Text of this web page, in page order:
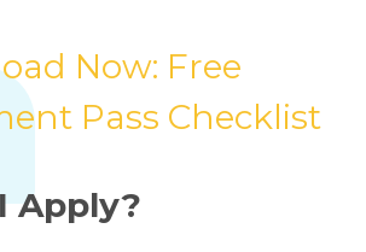
Now: Free
Pass Checklist
Apply?